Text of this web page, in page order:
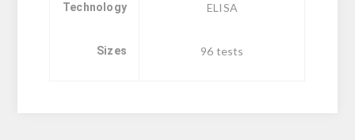
Technology ELISA
Sizes 96 tests